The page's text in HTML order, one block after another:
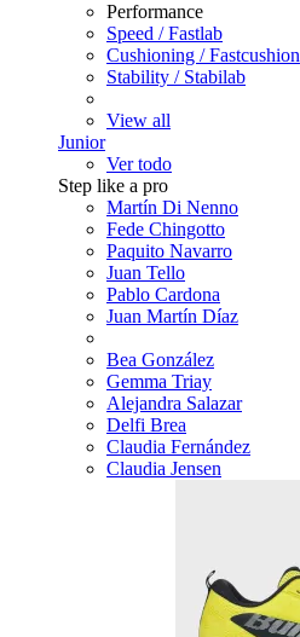
Performance
Speed / Fastlab
Cushioning / Fastcushion
Stability / Stabilab
View all
Junior
Ver todo
Step like a pro
Martín Di Nenno
Fede Chingotto
Paquito Navarro
Juan Tello
Pablo Cardona
Juan Martín Díaz
Bea González
Gemma Triay
Alejandra Salazar
Delfi Brea
Claudia Fernández
Claudia Jensen